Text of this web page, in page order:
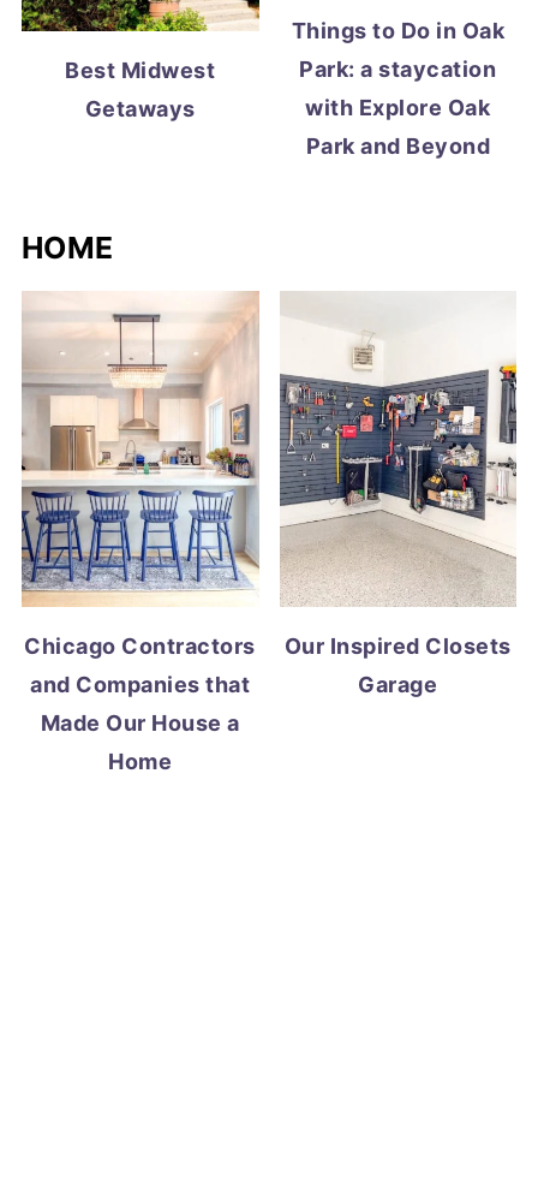
Best Midwest
Getaways
Things to Do in Oak
Park: a staycation
with Explore Oak
Park and Beyond
HOME
Chicago Contractors
and Companies that
Made Our House a
Home
Our Inspired Closets
Garage